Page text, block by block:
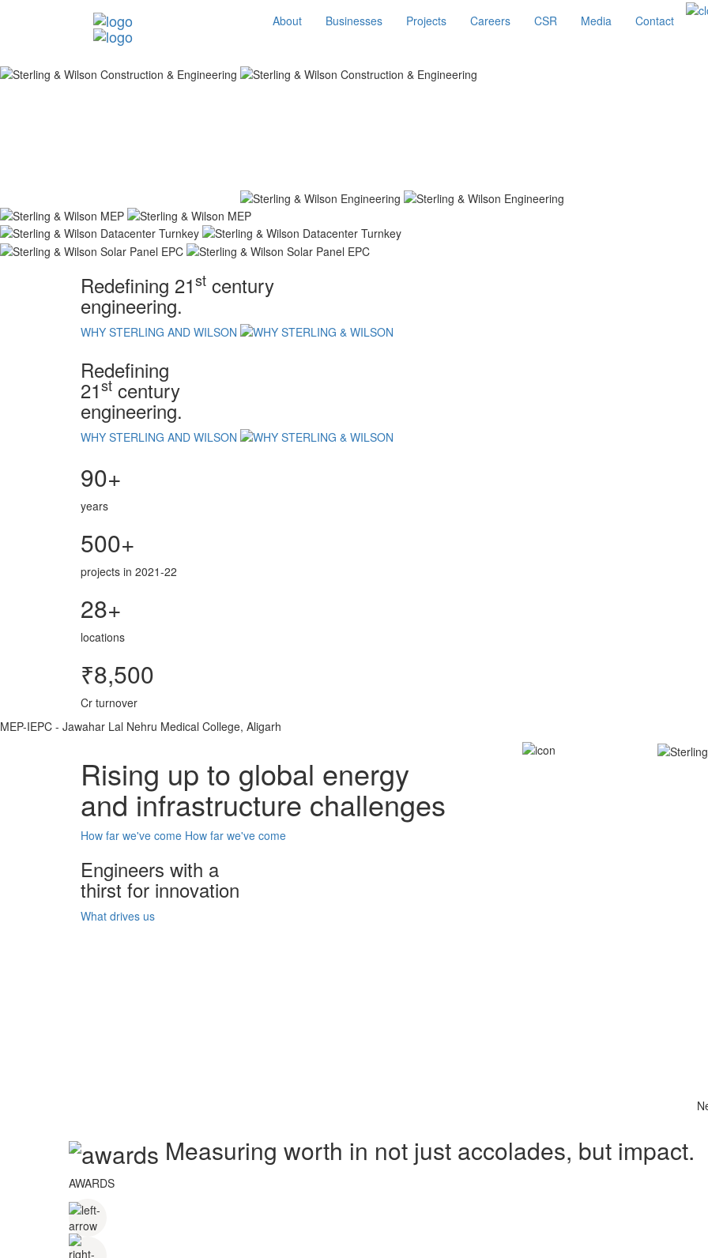
About Businesses Projects Careers CSR Media Contact
Redefining 21st century
engineering.
WHY STERLING AND WILSON
Redefining
21st century
engineering.
WHY STERLING AND WILSON
90+
years
500+
projects in 2021-22
28+
locations
₹8,500
Cr turnover
MEP-IEPC - Jawahar Lal Nehru Medical College, Aligarh
Rising up to global energy
and infrastructure challenges
How far we've come How far we've come
Engineers with a
thirst for innovation
What drives us
Measuring worth in not just accolades, but impact.
AWARDS